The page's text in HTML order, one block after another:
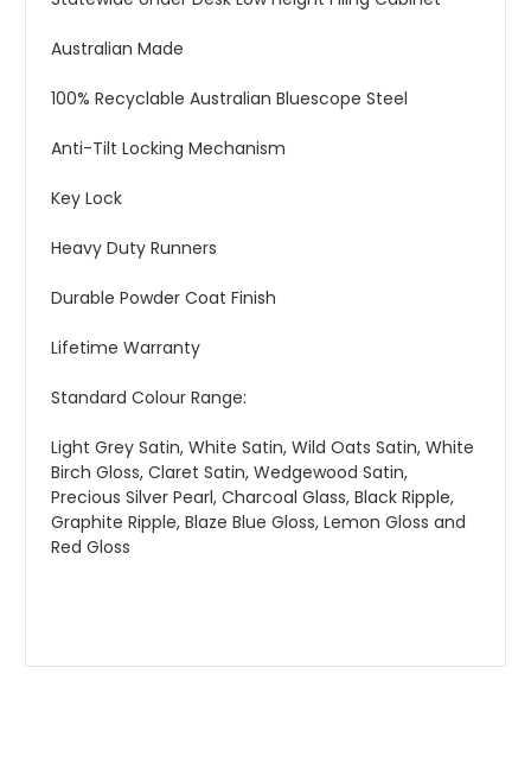
Australian Made
100% Recyclable Australian Bluescope Steel
Anti-Tilt Locking Mechanism
Key Lock
Heavy Duty Runners
Durable Powder Coat Finish
Lifetime Warranty
Standard Colour Range:
Light Grey Satin, White Satin, Wild Oats Satin, White
Birch Gloss, Claret Satin, Wedgewood Satin,
Precious Silver Pearl, Charcoal Glass, Black Ripple,
Graphite Ripple, Blaze Blue Gloss, Lemon Gloss and
Red Gloss